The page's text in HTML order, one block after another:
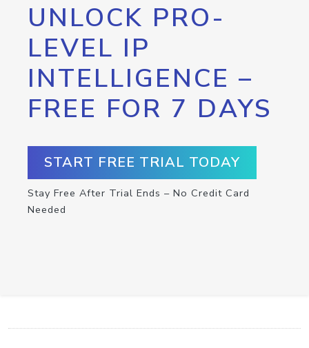
UNLOCK PRO-
LEVEL IP
INTELLIGENCE –
FREE FOR 7 DAYS
START FREE TRIAL TODAY
Stay Free After Trial Ends – No Credit Card
Needed